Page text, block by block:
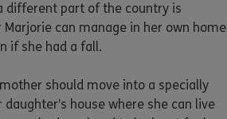
different part of the country is
can manage in her own home
if she had a fall.
should move into a specially
house where she can live